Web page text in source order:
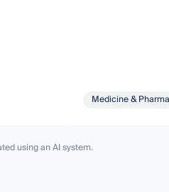
Medicine &
using an AI system.